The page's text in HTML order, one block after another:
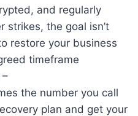
and regularly
strikes, the goal isn’t
restore your business
timeframe
the number you call
plan and get your